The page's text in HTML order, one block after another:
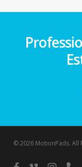
© 2026 MotionPads. All